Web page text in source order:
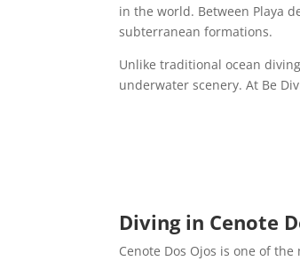
in the world. Between Playa
subterranean formations.
Unlike traditional ocean
underwater scenery. At Be
Diving in Cenote
Cenote Dos Ojos is one of